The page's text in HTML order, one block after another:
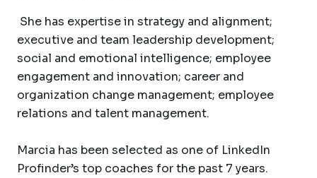
She has expertise in strategy and alignment;
executive and team leadership development;
social and emotional intelligence; employee
engagement and innovation; career and
organization change management; employee
relations and talent management.
Marcia has been selected as one of LinkedIn
Profinder’s top coaches for the past 7 years.